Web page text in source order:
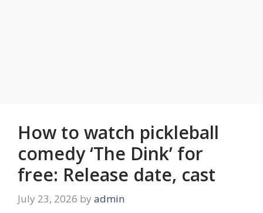
How to watch pickleball
comedy ‘The Dink’ for
free: Release date, cast
July 23, 2026 by admin